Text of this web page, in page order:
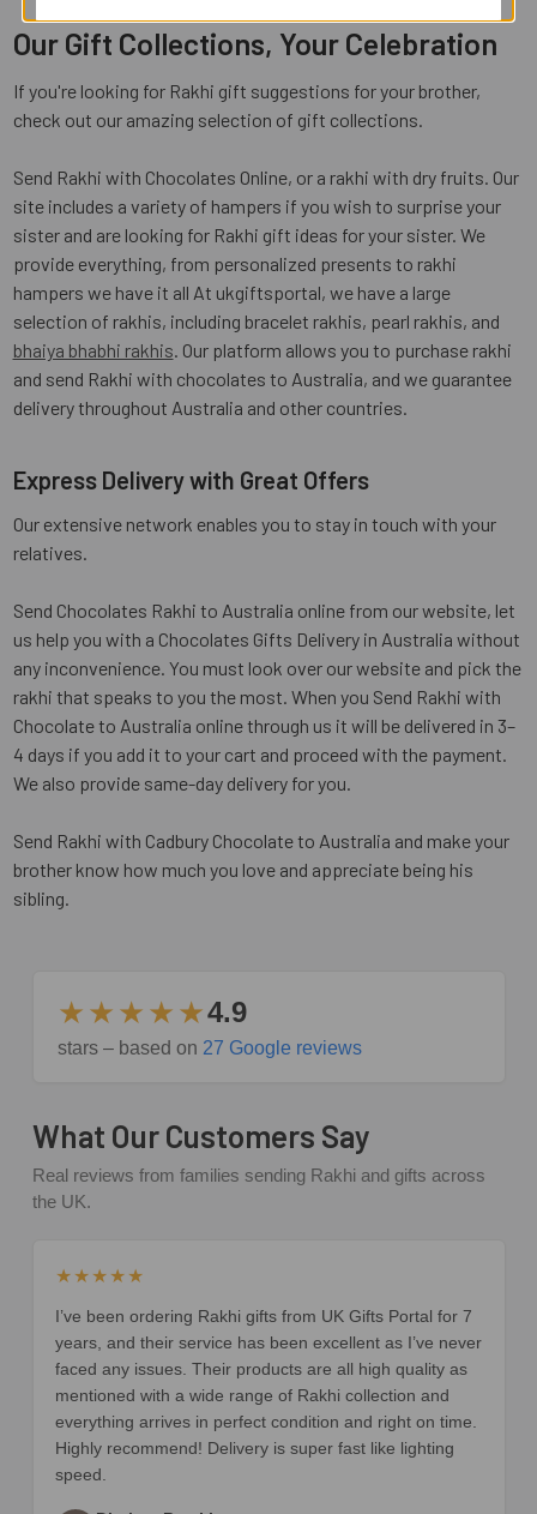
Our Gift Collections, Your Celebration
If you're looking for Rakhi gift suggestions for your brother,
check out our amazing selection of gift collections.
Send Rakhi with Chocolates Online, or a rakhi with dry fruits. Our
site includes a variety of hampers if you wish to surprise your
sister and are looking for Rakhi gift ideas for your sister. We
provide everything, from personalized presents to rakhi
hampers we have it all At ukgiftsportal, we have a large
selection of rakhis, including bracelet rakhis, pearl rakhis, and
bhaiya bhabhi rakhis. Our platform allows you to purchase rakhi
and send Rakhi with chocolates to Australia, and we guarantee
delivery throughout Australia and other countries.
Express Delivery with Great Offers
Our extensive network enables you to stay in touch with your
relatives.
Send Chocolates Rakhi to Australia online from our website, let
us help you with a Chocolates Gifts Delivery in Australia without
any inconvenience. You must look over our website and pick the
rakhi that speaks to you the most. When you Send Rakhi with
Chocolate to Australia online through us it will be delivered in 3–
4 days if you add it to your cart and proceed with the payment.
We also provide same-day delivery for you.
Send Rakhi with Cadbury Chocolate to Australia and make your
brother know how much you love and appreciate being his
sibling.
★★★★★4.9
stars – based on 27 Google reviews
What Our Customers Say
Real reviews from families sending Rakhi and gifts across
the UK.
★★★★★
I’ve been ordering Rakhi gifts from UK Gifts Portal for 7
years, and their service has been excellent as I’ve never
faced any issues. Their products are all high quality as
mentioned with a wide range of Rakhi collection and
everything arrives in perfect condition and right on time.
Highly recommend! Delivery is super fast like lighting
speed.